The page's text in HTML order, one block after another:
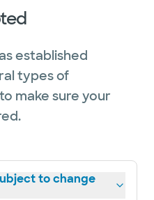
established
types of
make sure your
to change